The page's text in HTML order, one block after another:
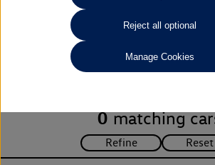
Unfortunately there are no cars in our
search criteria. Please amend your search
0 matching
Reject all optional
Manage Cookies